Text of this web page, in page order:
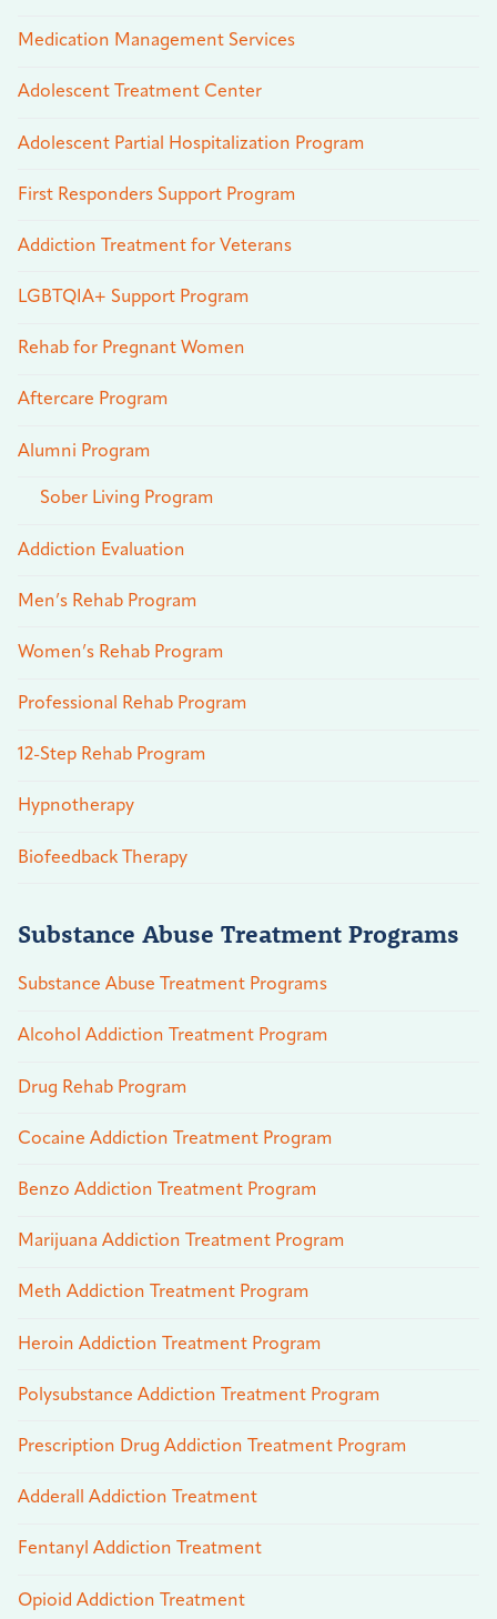
Medication Management Services
Adolescent Treatment Center
Adolescent Partial Hospitalization Program
First Responders Support Program
Addiction Treatment for Veterans
LGBTQIA+ Support Program
Rehab for Pregnant Women
Aftercare Program
Alumni Program
Sober Living Program
Addiction Evaluation
Men’s Rehab Program
Women’s Rehab Program
Professional Rehab Program
12-Step Rehab Program
Hypnotherapy
Biofeedback Therapy
Substance Abuse Treatment Programs
Substance Abuse Treatment Programs
Alcohol Addiction Treatment Program
Drug Rehab Program
Cocaine Addiction Treatment Program
Benzo Addiction Treatment Program
Marijuana Addiction Treatment Program
Meth Addiction Treatment Program
Heroin Addiction Treatment Program
Polysubstance Addiction Treatment Program
Prescription Drug Addiction Treatment Program
Adderall Addiction Treatment
Fentanyl Addiction Treatment
Opioid Addiction Treatment